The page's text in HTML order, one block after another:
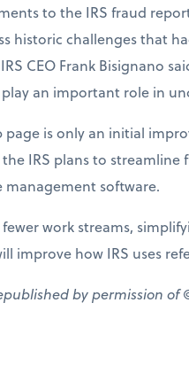
to the IRS fraud
historic challenges that
IRS CEO Frank Bisignano
an important role in
page is only an initial
IRS plans to
management software.
work streams,
improve how IRS uses
by permission of